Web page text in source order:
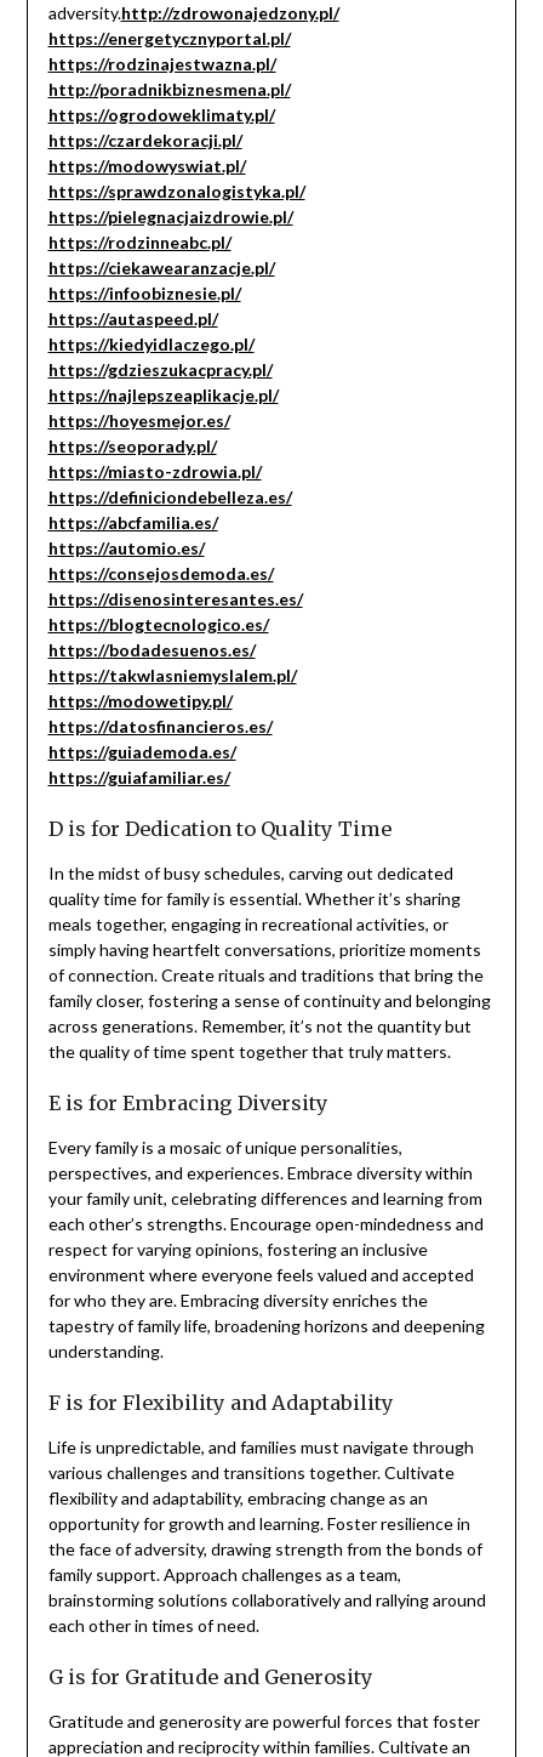
adversity.http://zdrowonajedzony.pl/
https://energetycznyportal.pl/
https://rodzinajestwazna.pl/
http://poradnikbiznesmena.pl/
https://ogrodoweklimaty.pl/
https://czardekoracji.pl/
https://modowyswiat.pl/
https://sprawdzonalogistyka.pl/
https://pielegnacjaizdrowie.pl/
https://rodzinneabc.pl/
https://ciekawearanzacje.pl/
https://infoobiznesie.pl/
https://autaspeed.pl/
https://kiedyidlaczego.pl/
https://gdzieszukacpracy.pl/
https://najlepszeaplikacje.pl/
https://hoyesmejor.es/
https://seoporady.pl/
https://miasto-zdrowia.pl/
https://definiciondebelleza.es/
https://abcfamilia.es/
https://automio.es/
https://consejosdemoda.es/
https://disenosinteresantes.es/
https://blogtecnologico.es/
https://bodadesuenos.es/
https://takwlasniemyslalem.pl/
https://modowetipy.pl/
https://datosfinancieros.es/
https://guiademoda.es/
https://guiafamiliar.es/
D is for Dedication to Quality Time
In the midst of busy schedules, carving out dedicated
quality time for family is essential. Whether it’s sharing
meals together, engaging in recreational activities, or
simply having heartfelt conversations, prioritize moments
of connection. Create rituals and traditions that bring the
family closer, fostering a sense of continuity and belonging
across generations. Remember, it’s not the quantity but
the quality of time spent together that truly matters.
E is for Embracing Diversity
Every family is a mosaic of unique personalities,
perspectives, and experiences. Embrace diversity within
your family unit, celebrating differences and learning from
each other’s strengths. Encourage open-mindedness and
respect for varying opinions, fostering an inclusive
environment where everyone feels valued and accepted
for who they are. Embracing diversity enriches the
tapestry of family life, broadening horizons and deepening
understanding.
F is for Flexibility and Adaptability
Life is unpredictable, and families must navigate through
various challenges and transitions together. Cultivate
flexibility and adaptability, embracing change as an
opportunity for growth and learning. Foster resilience in
the face of adversity, drawing strength from the bonds of
family support. Approach challenges as a team,
brainstorming solutions collaboratively and rallying around
each other in times of need.
G is for Gratitude and Generosity
Gratitude and generosity are powerful forces that foster
appreciation and reciprocity within families. Cultivate an